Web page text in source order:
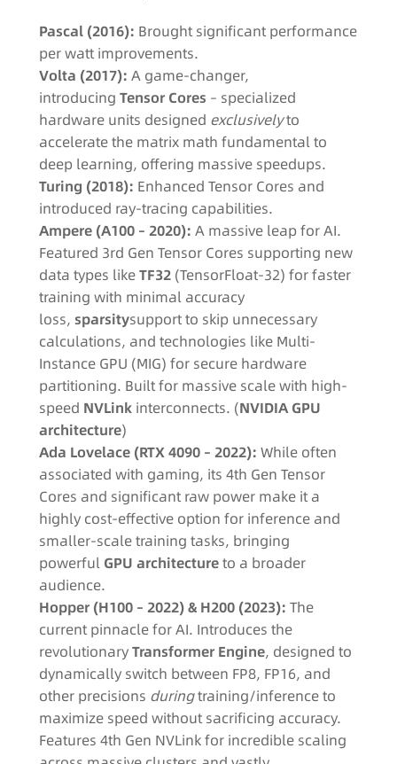
Pascal (2016): Brought significant performance
per watt improvements.
Volta (2017): A game-changer,
introducing Tensor Cores – specialized
hardware units designed exclusivelyto
accelerate the matrix math fundamental to
deep learning, offering massive speedups.
Turing (2018): Enhanced Tensor Cores and
introduced ray-tracing capabilities.
Ampere (A100 – 2020): A massive leap for AI.
Featured 3rd Gen Tensor Cores supporting new
data types likeTF32 (TensorFloat-32) for faster
training with minimal accuracy
loss, sparsitysupport to skip unnecessary
calculations, and technologies like Multi-
Instance GPU (MIG) for secure hardware
partitioning. Built for massive scale with high-
speed NVLink interconnects. (NVIDIA GPU
architecture)
Ada Lovelace (RTX 4090 – 2022): While often
associated with gaming, its 4th Gen Tensor
Cores and significant raw power make it a
highly cost-effective option for inference and
smaller-scale training tasks, bringing
powerful GPU architectureto a broader
audience.
Hopper (H100 – 2022) & H200 (2023): The
current pinnacle for AI. Introduces the
revolutionaryTransformer Engine, designed to
dynamically switch between FP8, FP16, and
other precisions duringtraining/inference to
maximize speed without sacrificing accuracy.
Features 4th Gen NVLink for incredible scaling